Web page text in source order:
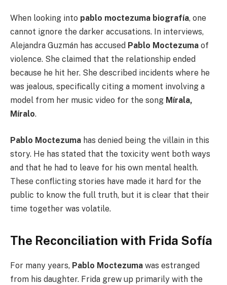
When looking into pablo moctezuma biografía, one
cannot ignore the darker accusations. In interviews,
Alejandra Guzmán has accused Pablo Moctezuma of
violence. She claimed that the relationship ended
because he hit her. She described incidents where he
was jealous, specifically citing a moment involving a
model from her music video for the song Mírala,
Míralo.
Pablo Moctezuma has denied being the villain in this
story. He has stated that the toxicity went both ways
and that he had to leave for his own mental health.
These conflicting stories have made it hard for the
public to know the full truth, but it is clear that their
time together was volatile.
The Reconciliation with Frida Sofía
For many years, Pablo Moctezuma was estranged
from his daughter. Frida grew up primarily with the